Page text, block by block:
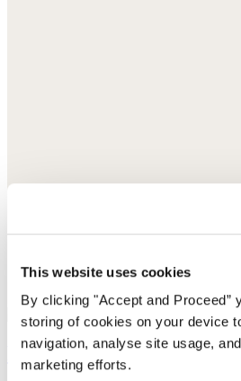
This website uses cookies
By clicking "Accept and Proceed”
storing of cookies on your device
navigation, analyse site usage,
marketing efforts.
Printed cord bag